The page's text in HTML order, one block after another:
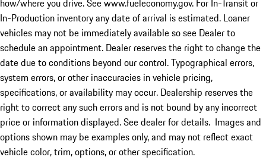
how/where you drive. See www.fueleconomy.gov. For In-Transit or
In-Production inventory any date of arrival is estimated. Loaner
vehicles may not be immediately available so see Dealer to
schedule an appointment. Dealer reserves the right to change the
date due to conditions beyond our control. Typographical errors,
system errors, or other inaccuracies in vehicle pricing,
specifications, or availability may occur. Dealership reserves the
right to correct any such errors and is not bound by any incorrect
price or information displayed. See dealer for details. Images and
options shown may be examples only, and may not reflect exact
vehicle color, trim, options, or other specification.